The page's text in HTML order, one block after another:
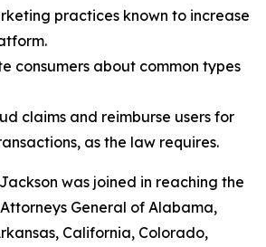
practices known to increase
consumers about common types
claims and reimburse users for
as the law requires.
was joined in reaching the
General of Alabama,
California, Colorado,